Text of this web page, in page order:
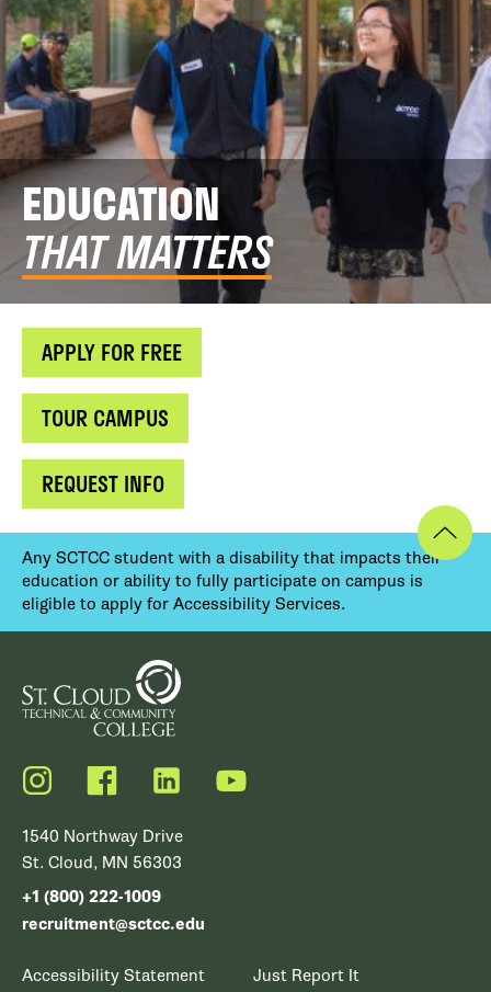
EDUCATION
THAT MATTERS
APPLY FOR FREE
TOUR CAMPUS
REQUEST INFO
Any SCTCC student with a disability that impacts their
education or ability to fully participate on campus is
eligible to apply for Accessibility Services.
Instagram FacebookLinkedIn YouTube
1540 Northway Drive
St. Cloud, MN 56303
+1 (800) 222-1009
recruitment@sctcc.edu
Accessibility Statement Just Report It